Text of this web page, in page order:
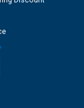
-
at the